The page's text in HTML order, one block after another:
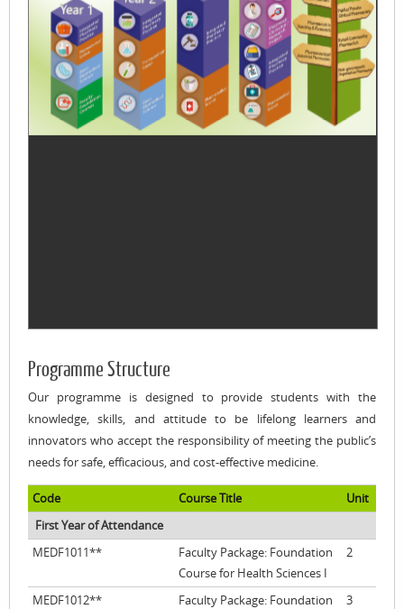
Programme Structure
Our programme is designed to provide students with the
knowledge, skills, and attitude to be lifelong learners and
innovators who accept the responsibility of meeting the public’s
needs for safe, efficacious, and cost-effective medicine.
Code Course Title
Unit
First Year of Attendance
MEDF1011**
Faculty Package: Foundation
Course for Health Sciences I
2
MEDF1012**
Faculty Package: Foundation
3